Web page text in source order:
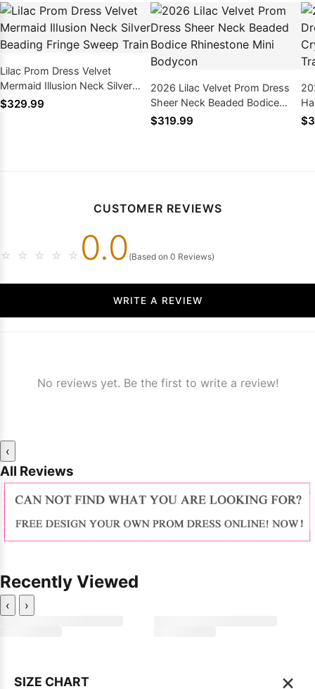
Lilac Prom Dress Velvet
Mermaid Illusion Neck Silver
Beading Fringe Sweep Train
$329.99
2026 Lilac Velvet Prom Dress
Sheer Neck Beaded Bodice
Rhinestone Mini Bodycon
$319.99
CUSTOMER REVIEWS
☆ ☆ ☆ ☆ ☆ 0.0 (Based on 0 Reviews)
WRITE A REVIEW
No reviews yet. Be the first to write a review!
‹
All Reviews
Recently Viewed
‹ ›
SIZE CHART ×